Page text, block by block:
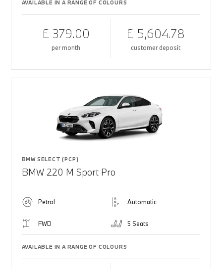
AVAILABLE IN A RANGE OF COLOURS
£ 379.00
per month
£ 5,604.78
customer deposit
BMW SELECT (PCP)
BMW 220 M Sport Pro
Petrol Automatic
FWD 5 Seats
AVAILABLE IN A RANGE OF COLOURS